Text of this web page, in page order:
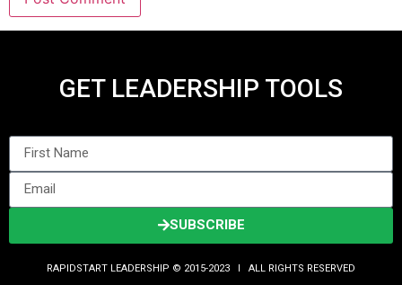
GET LEADERSHIP TOOLS
SUBSCRIBE
RAPIDSTART LEADERSHIP © 2015-2023 Ι ALL RIGHTS RESERVED